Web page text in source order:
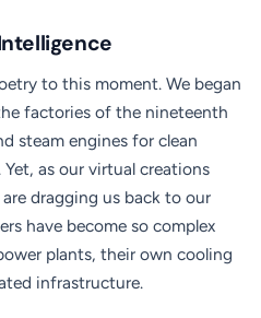
to this moment. We began
factories of the nineteenth
steam engines for clean
as our virtual creations
dragging us back to our
have become so complex
plants, their own cooling
infrastructure.